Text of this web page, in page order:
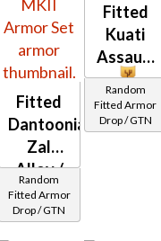
Fitted
Dantoonian
Zal
Alloy /
Fitted
Kuati
Random
Fitted Armor
Drop / GTN
Fitted
Kuati
Assault
Random
Fitted Armor
Drop / GTN